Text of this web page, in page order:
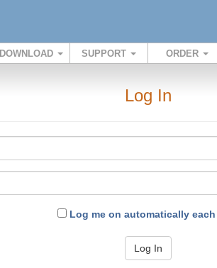
DOWNLOAD SUPPORT ORDER
Log In
Log me on automatically
Log In